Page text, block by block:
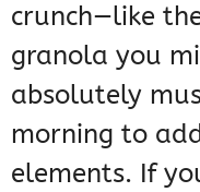
crunch—like
granola you
absolutely
morning to
elements. If